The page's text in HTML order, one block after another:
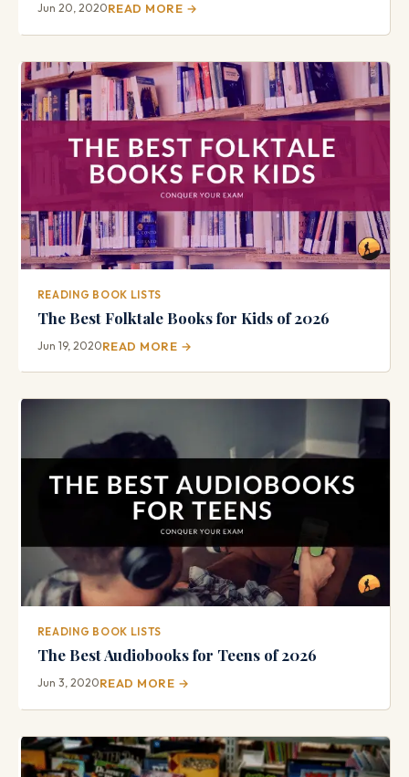
Jun 20, 2020READ MORE →
READING BOOK LISTS
The Best Folktale Books for Kids of 2026
Jun 19, 2020READ MORE →
READING BOOK LISTS
The Best Audiobooks for Teens of 2026
Jun 3, 2020READ MORE →